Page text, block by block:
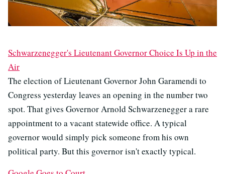
Schwarzenegger's Lieutenant Governor Choice Is Up in the
Air
The election of Lieutenant Governor John Garamendi to
Congress yesterday leaves an opening in the number two
spot. That gives Governor Arnold Schwarzenegger a rare
appointment to a vacant statewide office. A typical
governor would simply pick someone from his own
political party. But this governor isn't exactly typical.